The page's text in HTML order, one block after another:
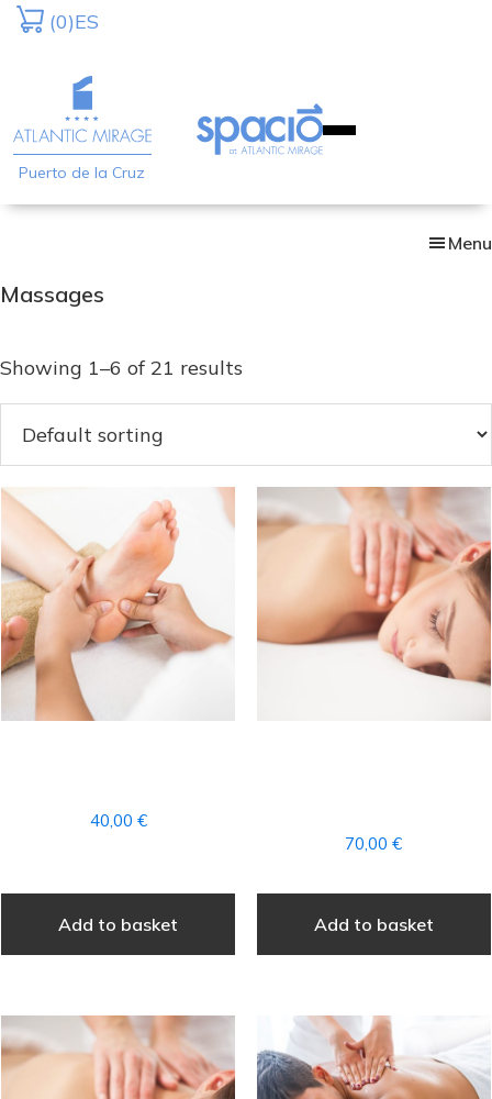
Skip
content
(0)ES
Puerto de la Cruz
Menu
Massages
Showing 1–6 of 21 results
40,00 €
Add to basket
70,00€
Add to basket